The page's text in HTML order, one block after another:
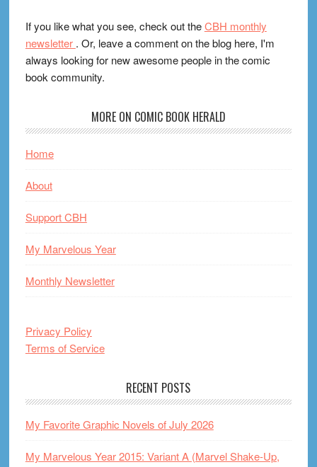
If you like what you see, check out theCBH monthly
newsletter . Or, leave a comment on the blog here, I'm
always looking for new awesome people in the comic
book community.
MORE ON COMIC BOOK HERALD
Home
About
Support CBH
My Marvelous Year
Monthly Newsletter
Privacy Policy
Terms of Service
RECENT POSTS
My Favorite Graphic Novels of July 2026
My Marvelous Year 2015: Variant A (Marvel Shake-Up,